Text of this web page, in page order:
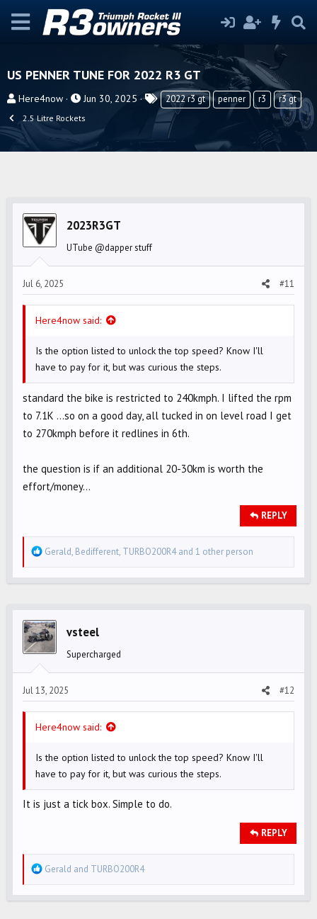
US PENNER TUNE FOR 2022 R3 GT
T
r
e
Here4now
S
t
e
Jun 30, 2025
T2022 r3 gt penner r3 r3 gt
2.5 Litre Rockets
2023R3GT
UTube @dapper stuff
Jul 6, 2025 #11
Here4now said:
Is the option listed to unlock the top speed? Know I'll
have to pay for it, but was curious the steps.
standard the bike is restricted to 240kmph. I lifted the rpm
to 7.1K …so on a good day, all tucked in on level road I get
to 270kmph before it redlines in 6th.
the question is if an additional 20-30km is worth the
effort/money…
REPLY
R
e
i
o
s
:
Gerald, Bedifferent, TURBO200R4and 1 other person
vsteel
Supercharged
Jul 13, 2025 #12
Here4now said:
Is the option listed to unlock the top speed? Know I'll
have to pay for it, but was curious the steps.
It is just a tick box. Simple to do.
REPLY
R
e
Gerald and TURBO200R4